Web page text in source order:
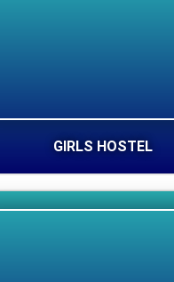
GIRLS HOSTEL